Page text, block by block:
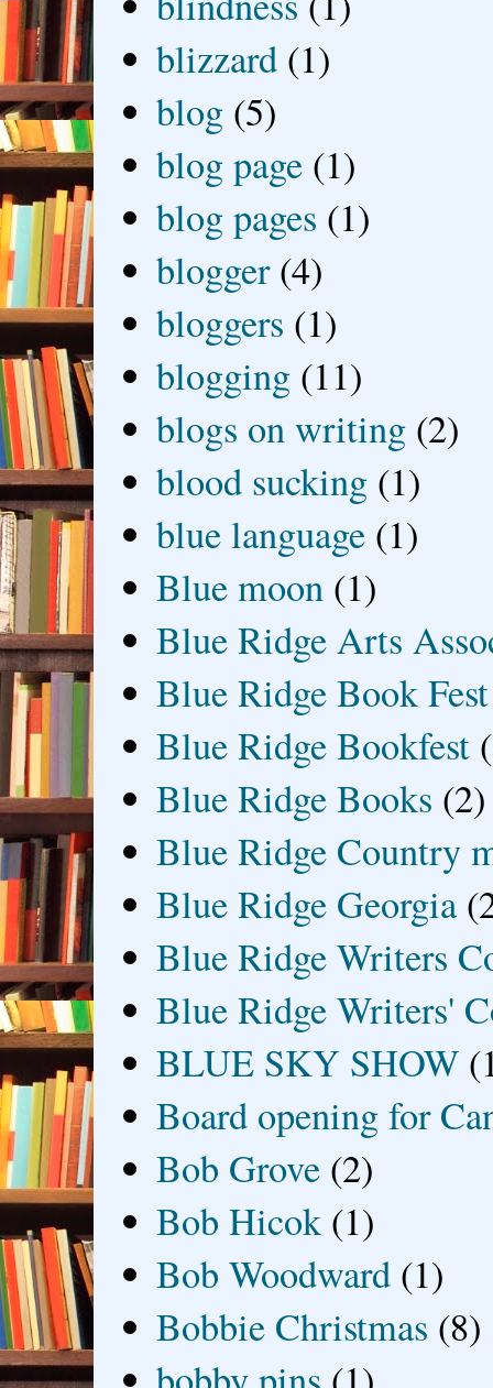
blizzard (1)
blog (5)
blog page (1)
blog pages (1)
blogger (4)
bloggers (1)
blogging (11)
blogs on writing (2)
blood sucking (1)
blue language (1)
Blue moon (1)
Blue Ridge Arts
Blue Ridge Book Fest
Blue Ridge Bookfest
Blue Ridge Books (2)
Blue Ridge Country
Blue Ridge Georgia
Blue Ridge Writers
Blue Ridge Writers'
BLUE SKY SHOW
Board opening for
Bob Grove (2)
Bob Hicok (1)
Bob Woodward (1)
Bobbie Christmas (8)